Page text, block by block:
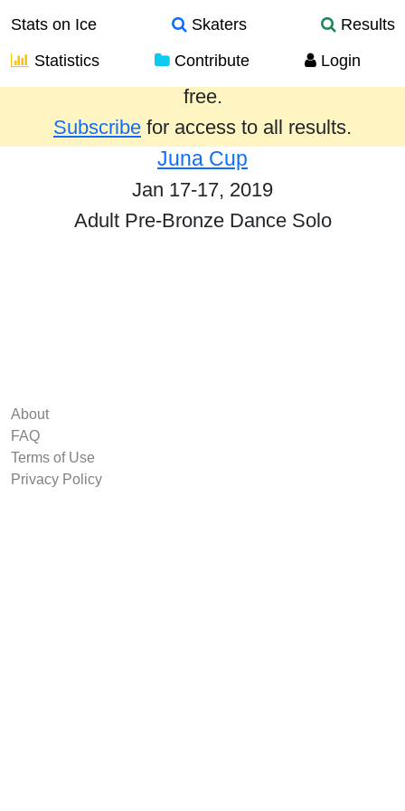
Stats on Ice Skaters
Results
Statistics
Contribute Login
Results from the past year are provided
free.
Subscribe for access to all results.
Juna Cup
Jan 17-17, 2019
Adult Pre-Bronze Dance Solo
About
FAQ
Terms of Use
Privacy Policy